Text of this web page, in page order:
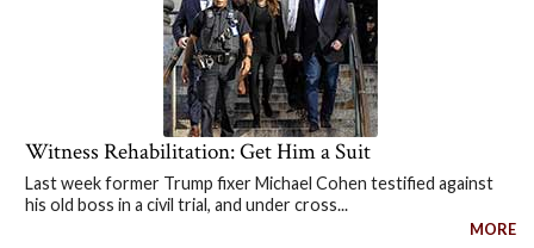
Witness Rehabilitation: Get Him a Suit
Last week former Trump fixer Michael Cohen testified against
his old boss in a civil trial, and under cross...
MORE